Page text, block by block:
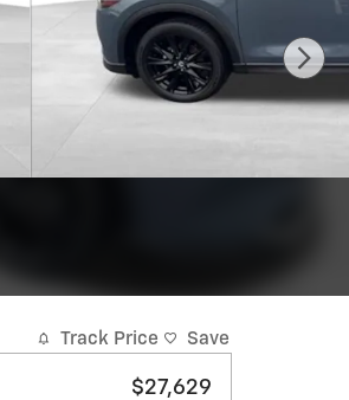
Track Price Save
$27,629